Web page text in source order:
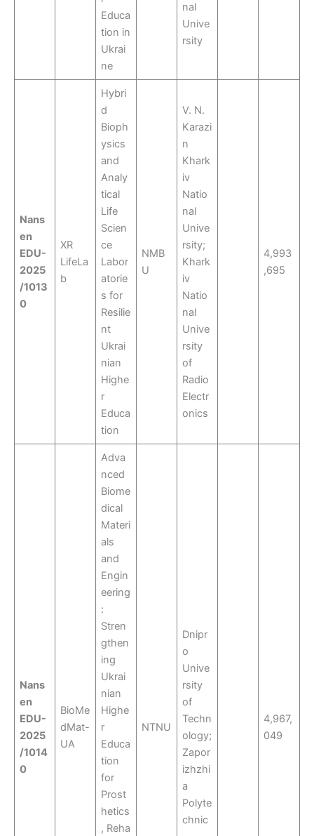
Educa
tion in
Ukrai
ne
nal
Unive
rsity
Nans
en
EDU-
2025
/1013
0
XR
LifeLa
b
Hybri
d
Bioph
ysics
and
Analy
tical
Life
Scien
ce
Labor
atorie
s for
Resilie
nt
Ukrai
nian
Highe
r
Educa
tion
NMB
U
V. N.
Karazi
n
Khark
iv
Natio
nal
Unive
rsity;
Khark
iv
Natio
nal
Unive
rsity
of
Radio
Electr
onics
4,993
,695
Nans
en
EDU-
2025
/1014
0
BioMe
dMat-
UA
Adva
nced
Biome
dical
Materi
als
and
Engin
eering
:
Stren
gthen
ing
Ukrai
nian
Highe
r
Educa
tion
for
Prost
hetics
, Reha
NTNU
Dnipr
o
Unive
rsity
of
Techn
ology;
Zapor
izhzhi
a
Polyte
chnic
4,967,
049